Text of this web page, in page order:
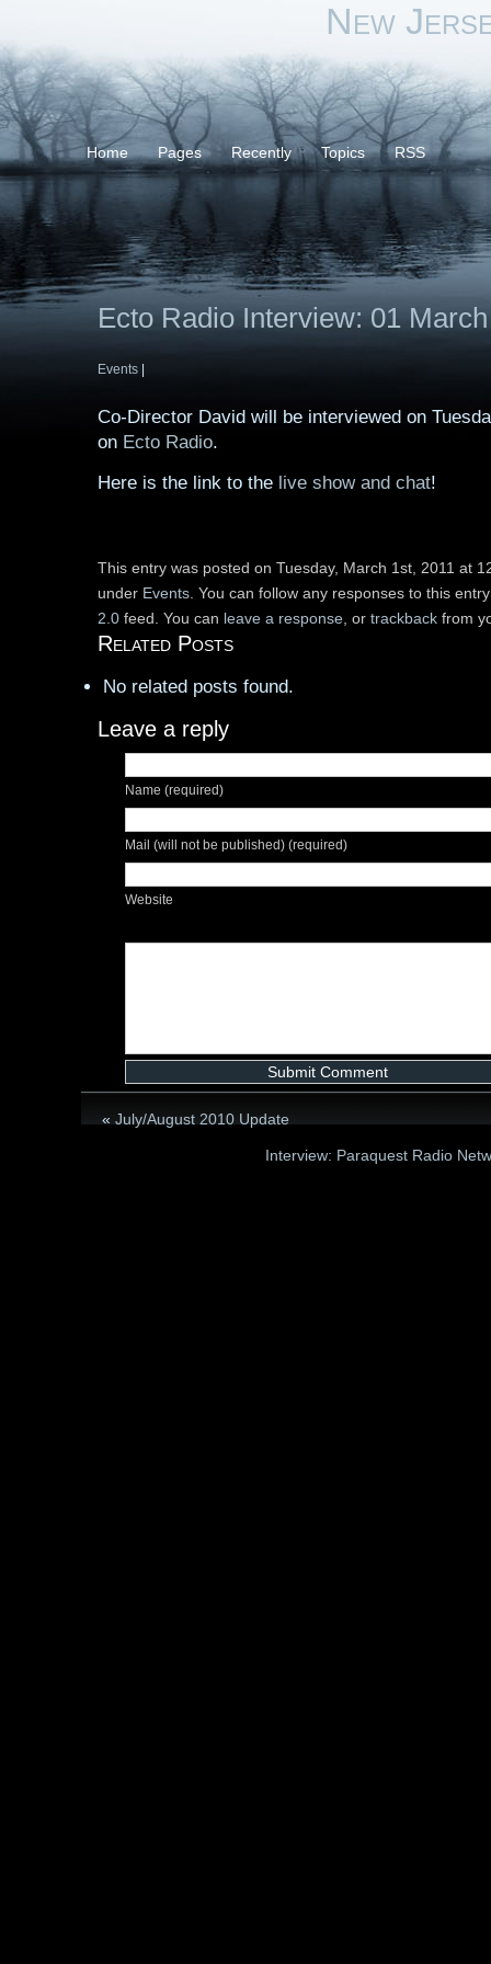
New
Home Pages Recently Topics RSS
Ecto Radio Interview: 01
Events|
Co-Director David will be interviewed on
on Ecto Radio.
Here is the link to thelive show and chat!
This entry was posted on Tuesday, March 1st, 2011 at
under Events. You can follow any responses to this
2.0feed. You can leave a response, or trackbackfrom
Related Posts
No related posts found.
Leave a reply
Name (required)
Mail (will not be published) (required)
Website
« July/August 2010 Update
Interview: Paraquest Radio